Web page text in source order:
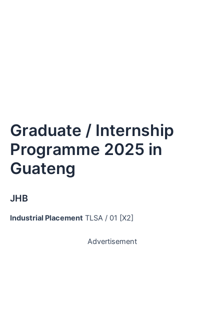
Graduate / Internship
Programme 2025 in
Guateng
JHB
Industrial Placement TLSA / 01 [X2]
Advertisement